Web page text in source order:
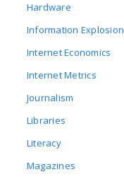
Hardware
Information Explosion
Internet Economics
Internet Metrics
Journalism
Libraries
Literacy
Magazines